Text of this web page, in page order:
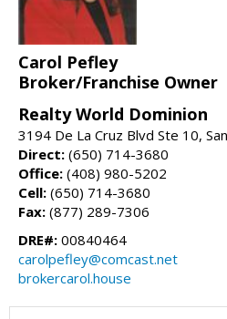
Carol Pefley
Broker/Franchise Owner
Realty World Dominion
3194 De La Cruz Blvd Ste 10,
Direct: (650) 714-3680
Office: (408) 980-5202
Cell: (650) 714-3680
Fax: (877) 289-7306
DRE#: 00840464
carolpefley@comcast.net
brokercarol.house